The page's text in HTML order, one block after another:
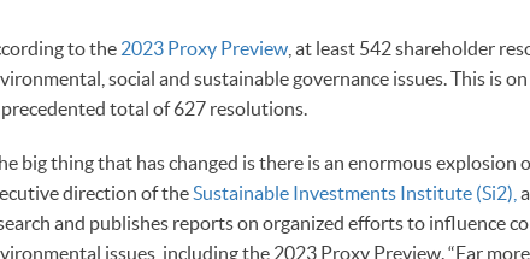
to the 2023 Proxy Preview , at least 542 shareholder
social and sustainable governance issues. This is
total of 627 resolutions.
big thing that has changed is there is an enormous explosion
direction of theSustainable Investments Institute (Si2),
and publishes reports on organized efforts to influence
issues, including the 2023 Proxy Preview. “Far